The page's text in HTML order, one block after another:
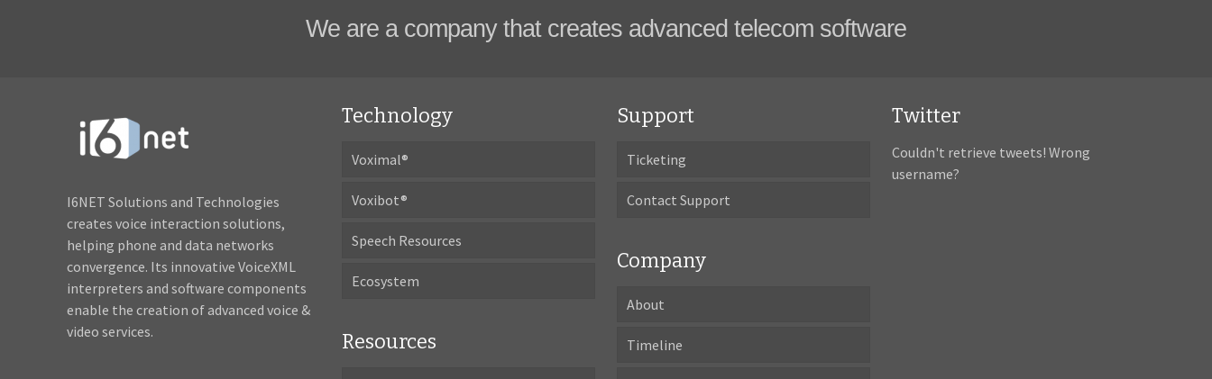
We are a company that creates advanced telecom software
I6NET Solutions and Technologies
creates voice interaction solutions,
helping phone and data networks
convergence. Its innovative VoiceXML
interpreters and software components
enable the creation of advanced voice &
video services.
Technology
Voximal®
Voxibot®
Speech Resources
Ecosystem
Resources
Support
Ticketing
Contact Support
Company
About
Timeline
Twitter
Couldn't retrieve tweets! Wrong
username?